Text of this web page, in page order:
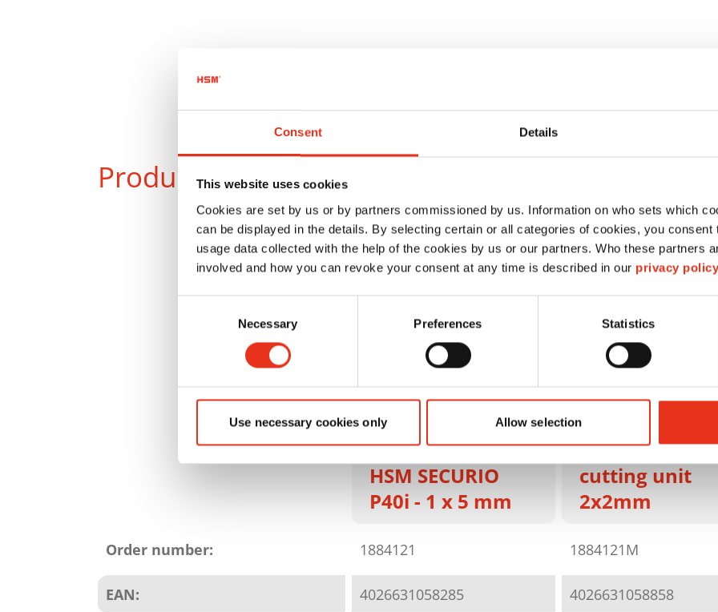
Consent Details
This website uses cookies
Cookies are set by us or by partners commissioned by us. Information on who sets which
can be displayed in the details. By selecting certain or all categories of cookies, you
usage data collected with the help of the cookies by us or our partners. Who these partners
involved and how you can revoke your consent at any time is described in our privacy policy
Necessary Preferences Statistics
Use necessary cookies only Allow selection
Productsin comparison
attributes
HSM SECURIO
P40i - 1 x 5 mm
HSM SECURIO
P40i - 1 x 5
sep. OMDD
cutting unit
2x2mm
Order number: 1884121 1884121M
EAN: 4026631058285 4026631058858